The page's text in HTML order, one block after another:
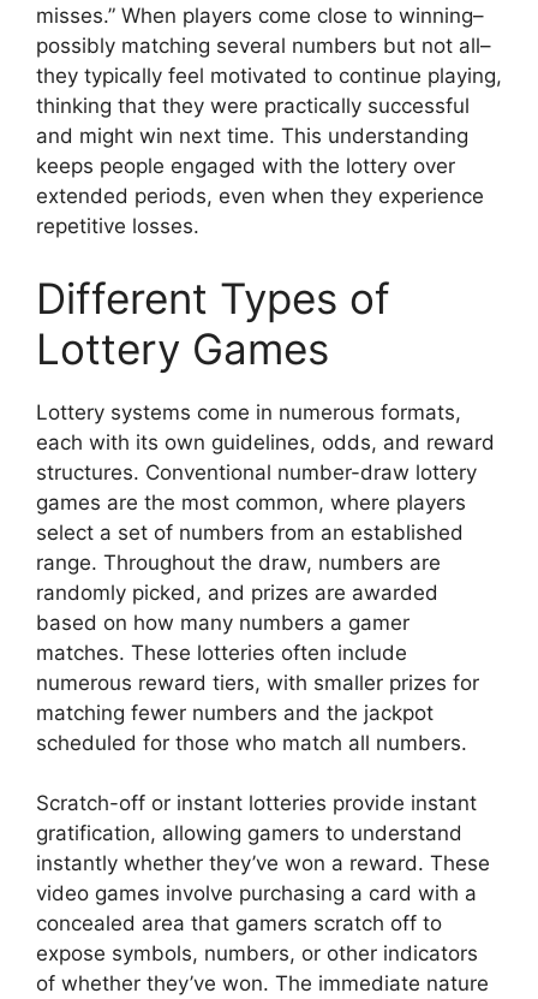
misses.” When players come close to winning–
possibly matching several numbers but not all–
they typically feel motivated to continue playing,
thinking that they were practically successful
and might win next time. This understanding
keeps people engaged with the lottery over
extended periods, even when they experience
repetitive losses.
Different Types of
Lottery Games
Lottery systems come in numerous formats,
each with its own guidelines, odds, and reward
structures. Conventional number-draw lottery
games are the most common, where players
select a set of numbers from an established
range. Throughout the draw, numbers are
randomly picked, and prizes are awarded
based on how many numbers a gamer
matches. These lotteries often include
numerous reward tiers, with smaller prizes for
matching fewer numbers and the jackpot
scheduled for those who match all numbers.
Scratch-off or instant lotteries provide instant
gratification, allowing gamers to understand
instantly whether they’ve won a reward. These
video games involve purchasing a card with a
concealed area that gamers scratch off to
expose symbols, numbers, or other indicators
of whether they’ve won. The immediate nature